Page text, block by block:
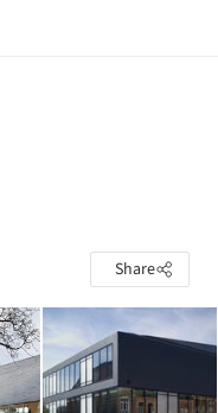
Share